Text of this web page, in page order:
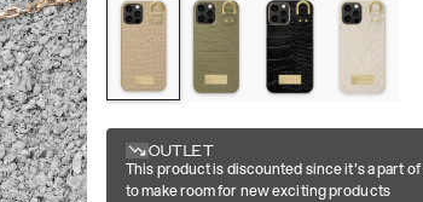
OUTLET
This product is discounted since it's a part
to make room for new exciting products